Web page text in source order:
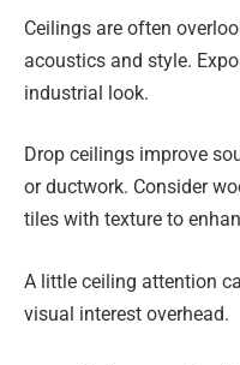
Ceilings are often
acoustics and style.
industrial look.
Drop ceilings improve
or ductwork. Consider
tiles with texture to
A little ceiling attention
visual interest overhead.